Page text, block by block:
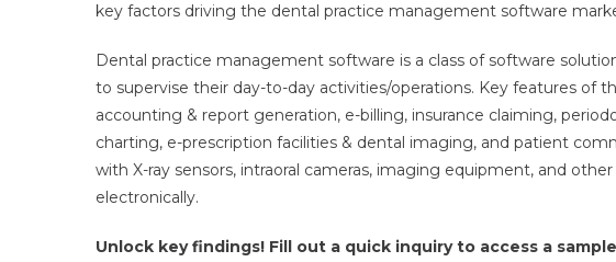
Software
Anticipated
At
10%
CAGR
With
key factors driving the dental practice management software
Dental practice management software is a class of software
to supervise their day-to-day activities/operations. Key features of
accounting & report generation, e-billing, insurance claiming,
charting, e-prescription facilities & dental imaging, and patient
with X-ray sensors, intraoral cameras, imaging equipment, and
electronically.
Unlock key findings! Fill out a quick inquiry to access a